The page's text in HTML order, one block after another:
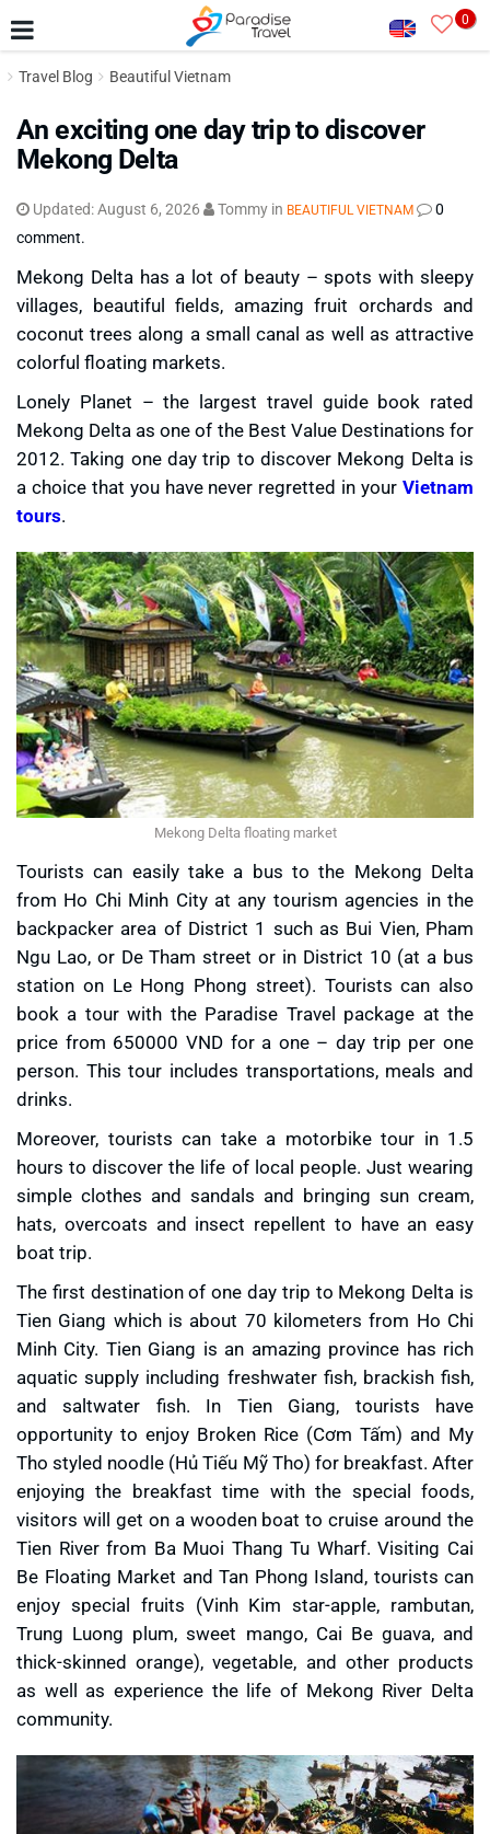
0
Travel Blog Beautiful Vietnam
An exciting one day trip to discover
Mekong Delta
Updated:August 6, 2026 Tommy in BEAUTIFUL VIETNAM
0
comment.
Mekong Delta has a lot of beauty – spots with sleepy
villages, beautiful fields, amazing fruit orchards and
coconut trees along a small canal as well as attractive
colorful floating markets.
Lonely Planet – the largest travel guide book rated
Mekong Delta as one of the Best Value Destinations for
2012. Taking one day trip to discover Mekong Delta is
a choice that you have never regretted in your Vietnam
tours.
Mekong Delta floating market
Tourists can easily take a bus to the Mekong Delta
from Ho Chi Minh City at any tourism agencies in the
backpacker area of District 1 such as Bui Vien, Pham
Ngu Lao, or De Tham street or in District 10 (at a bus
station on Le Hong Phong street). Tourists can also
book a tour with the Paradise Travel package at the
price from 650000 VND for a one – day trip per one
person. This tour includes transportations, meals and
drinks.
Moreover, tourists can take a motorbike tour in 1.5
hours to discover the life of local people. Just wearing
simple clothes and sandals and bringing sun cream,
hats, overcoats and insect repellent to have an easy
boat trip.
The first destination of one day trip to Mekong Delta is
Tien Giang which is about 70 kilometers from Ho Chi
Minh City. Tien Giang is an amazing province has rich
aquatic supply including freshwater fish, brackish fish,
and saltwater fish. In Tien Giang, tourists have
opportunity to enjoy Broken Rice (Cơm Tấm) and My
Tho styled noodle (Hủ Tiếu Mỹ Tho) for breakfast. After
enjoying the breakfast time with the special foods,
visitors will get on a wooden boat to cruise around the
Tien River from Ba Muoi Thang Tu Wharf. Visiting Cai
Be Floating Market and Tan Phong Island, tourists can
enjoy special fruits (Vinh Kim star-apple, rambutan,
Trung Luong plum, sweet mango, Cai Be guava, and
thick-skinned orange), vegetable, and other products
as well as experience the life of Mekong River Delta
community.